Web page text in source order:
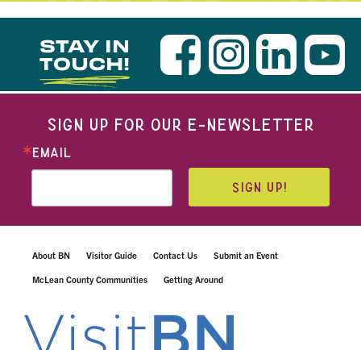
STAY IN
TOUCH!
SIGN UP FOR OUR E-NEWSLETTER
EMAIL
SIGN UP!
About BN Visitor Guide Contact Us Submit an Event
McLean County Communities Getting Around